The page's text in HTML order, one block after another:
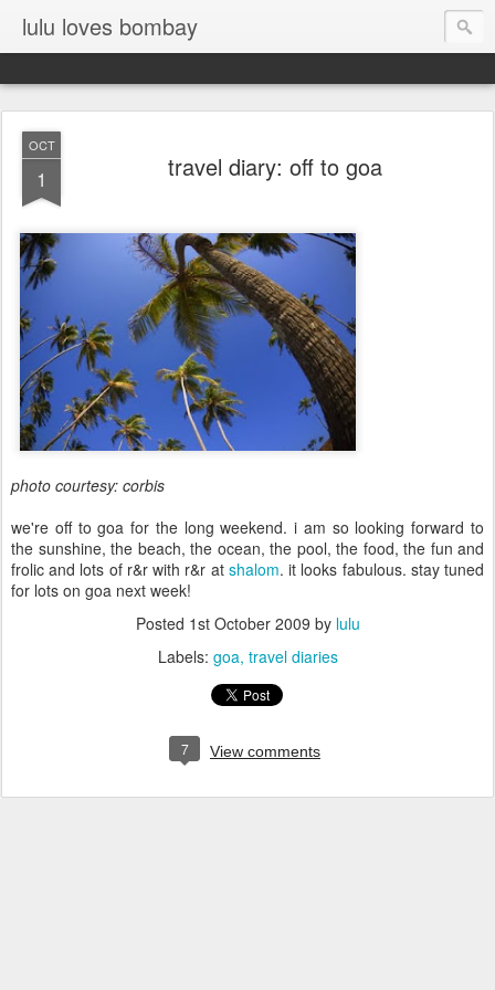
lulu loves bombay
OCT
1 travel diary: off to goa
photo courtesy: corbis
we're off to goa for the long weekend. i am so looking forward to
the sunshine, the beach, the ocean, the pool, the food, the fun and
frolic and lots of r&r with r&r at shalom. it looks fabulous. stay tuned
for lots on goa next week!
Posted 1st October 2009 by lulu
Labels: goa travel diaries
7 View comments